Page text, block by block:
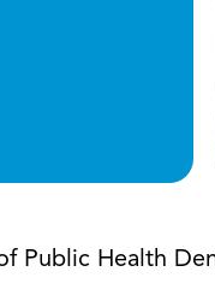
Public Health